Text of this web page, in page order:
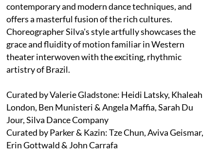
contemporary and modern dance techniques, and
offers a masterful fusion of the rich cultures.
Choreographer Silva's style artfully showcases the
grace and fluidity of motion familiar in Western
theater interwoven with the exciting, rhythmic
artistry of Brazil.
Curated by Valerie Gladstone: Heidi Latsky, Khaleah
London, Ben Munisteri & Angela Maffia, Sarah Du
Jour, Silva Dance Company
Curated by Parker & Kazin: Tze Chun, Aviva Geismar,
Erin Gottwald & John Carrafa